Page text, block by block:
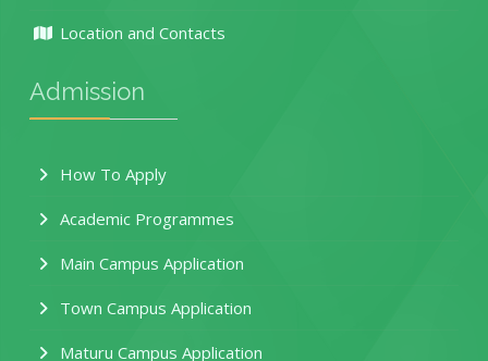
Location and Contacts
Admission
How To Apply
Academic Programmes
Main Campus Application
Town Campus Application
Maturu Campus Application